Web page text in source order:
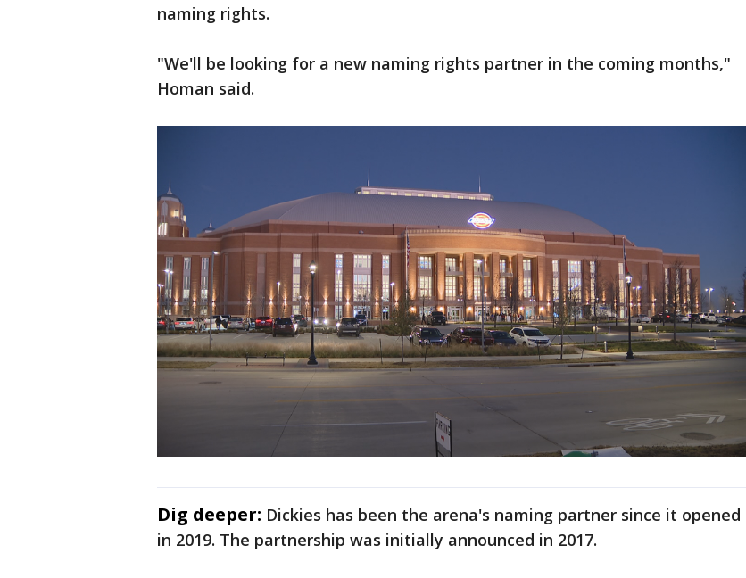
naming rights.
"We'll be looking for a new naming rights partner in the coming months,"
Homan said.
Dig deeper: Dickies has been the arena's naming partner since it opened
in 2019. The partnership was initially announced in 2017.